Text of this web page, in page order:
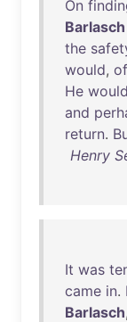
On
Barlasch
the
would, of
He would
and
return.
Henry
It was
came in.
Barlasch,